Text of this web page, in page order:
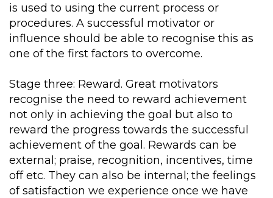
is used to using the current process or
procedures. A successful motivator or
influence should be able to recognise this as
one of the first factors to overcome.
Stage three: Reward. Great motivators
recognise the need to reward achievement
not only in achieving the goal but also to
reward the progress towards the successful
achievement of the goal. Rewards can be
external; praise, recognition, incentives, time
off etc. They can also be internal; the feelings
of satisfaction we experience once we have